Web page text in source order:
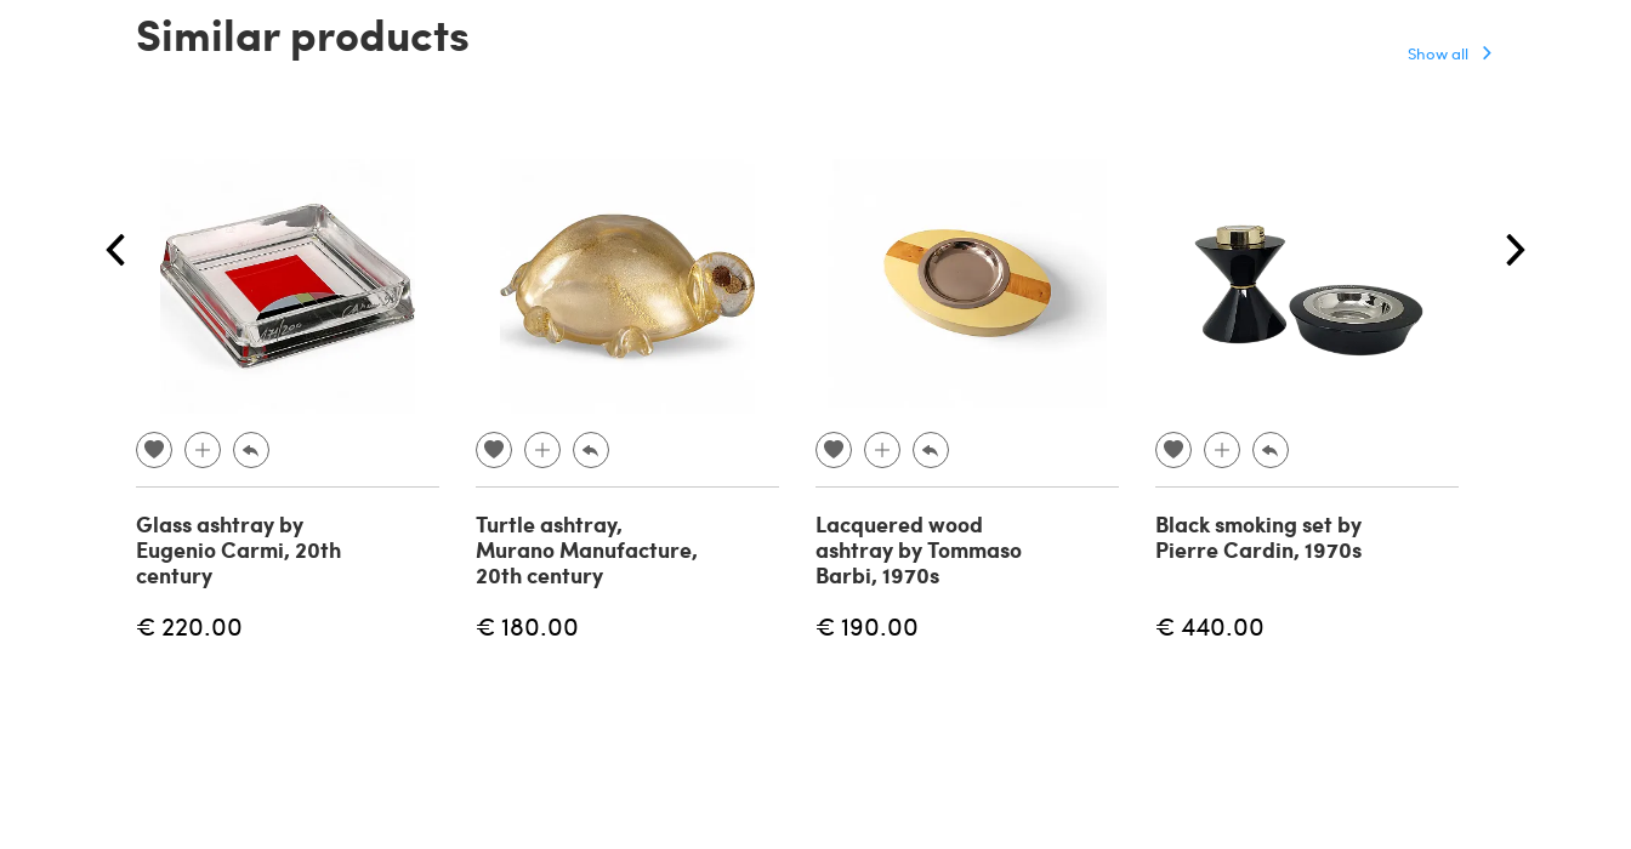
Similar products Show all
Glass ashtray by
Eugenio Carmi, 20th
century
€ 220.00
Turtle ashtray,
Murano Manufacture,
20th century
€ 180.00
Lacquered wood
ashtray by Tommaso
Barbi, 1970s
€ 190.00
Black smoking set by
Pierre Cardin, 1970s
€ 440.00